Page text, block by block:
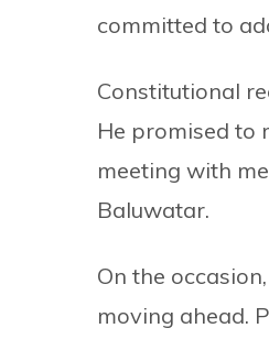
committed to
Constitutional
He promised to
meeting with
Baluwatar.
On the
moving ahead.